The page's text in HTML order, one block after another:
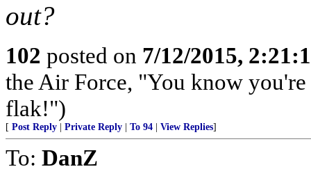
out?
102 posted on 7/12/2015,
the Air Force, "You know
flak!")
[ Post Reply Private Reply To 94 View Replies]
To: DanZ